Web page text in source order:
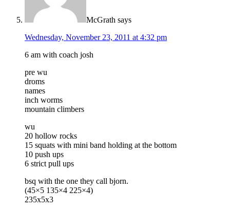
McGrath says
Wednesday, November 23, 2011 at 4:32 pm
6 am with coach josh
pre wu
droms
names
inch worms
mountain climbers
wu
20 hollow rocks
15 squats with mini band holding at the bottom
10 push ups
6 strict pull ups
bsq with the one they call bjorn.
(45×5 135×4 225×4)
235x5x3